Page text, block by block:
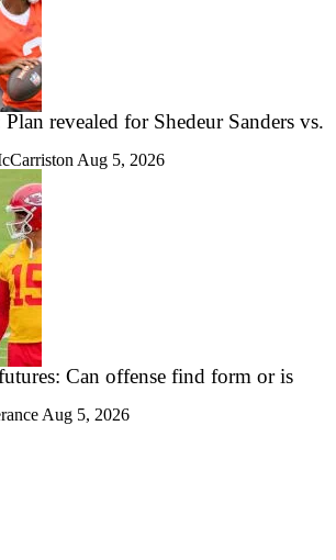
revealed for Shedeur Sanders vs.
Aug 5, 2026
Can offense find form or is
Aug 5, 2026